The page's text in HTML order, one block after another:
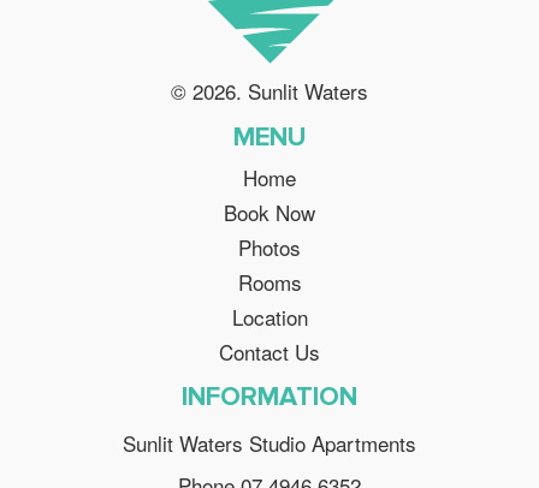
© 2026. Sunlit Waters
MENU
Home
Book Now
Photos
Rooms
Location
Contact Us
INFORMATION
Sunlit Waters Studio Apartments